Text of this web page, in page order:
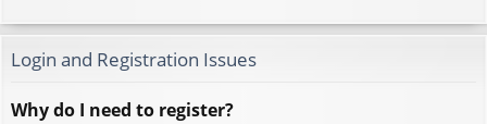
Login and Registration Issues
Why do I need to register?